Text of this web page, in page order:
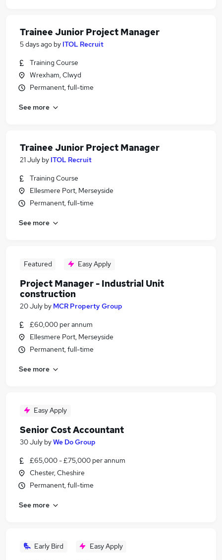
Trainee Junior Project Manager
5 days ago by ITOL Recruit
Training Course
Wrexham, Clwyd
Permanent, full-time
See more
Trainee Junior Project Manager
21 July by ITOL Recruit
Training Course
Ellesmere Port, Merseyside
Permanent, full-time
See more
Featured Easy Apply
Project Manager - Industrial Unit
construction
20 July by MCR Property Group
£60,000 per annum
Ellesmere Port, Merseyside
Permanent, full-time
See more
Easy Apply
Senior Cost Accountant
30 July byWe Do Group
£65,000 - £75,000 per annum
Chester, Cheshire
Permanent, full-time
See more
Early Bird Easy Apply